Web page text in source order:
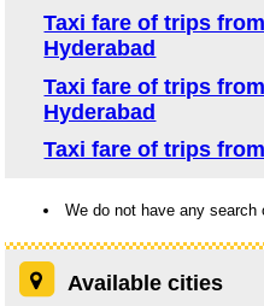
Taxi fare of trips
Hyderabad
Taxi fare of trips
Hyderabad
Taxi fare of trips
We do not have any search
Available cities